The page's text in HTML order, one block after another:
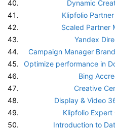
Dynamic
Klipfolio
Scaled Partner
Yandex
Campaign Manager
Optimize performance in
Bing
Creative
Display & Video
Klipfolio Expert
Introduction to